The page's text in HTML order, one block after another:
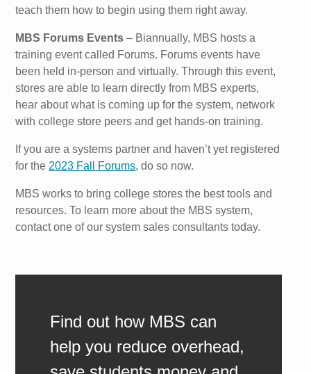
teach them how to begin using them right away.
MBS Forums Events – Biannually, MBS hosts a
training event called Forums. Forums events have
been held in-person and virtually. Through this event,
stores are able to learn directly from MBS experts,
hear about what is coming up for the system, network
with college store peers and get hands-on training.
If you are a systems partner and haven’t yet registered
for the 2023 Fall Forums, do so now.
MBS works to bring college stores the best tools and
resources. To learn more about the MBS system,
contact one of our system sales consultants today.
Find out how MBS can
help you reduce overhead,